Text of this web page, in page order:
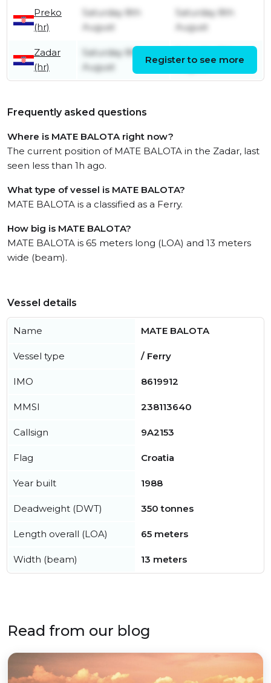
Preko
(hr)
Saturday 8th
August
Saturday 8th
August
Zadar
(hr)
Saturday 8th
August
August
Register to see more
Frequently asked questions
Where is MATE BALOTA right now?
The current position of MATE BALOTA in the Zadar, last
seen less than 1h ago.
What type of vessel is MATE BALOTA?
MATE BALOTA is a classified as a Ferry.
How big is MATE BALOTA?
MATE BALOTA is 65 meters long (LOA) and 13 meters
wide (beam).
Vessel details
Name MATE BALOTA
Vessel type / Ferry
IMO 8619912
MMSI 238113640
Callsign 9A2153
Flag Croatia
Year built 1988
Deadweight (DWT) 350 tonnes
Length overall (LOA) 65 meters
Width (beam) 13 meters
Read from our blog